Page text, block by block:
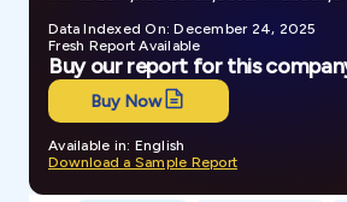
Data Indexed On: December 24, 2025
Fresh Report Available
Buy our report for this
Buy Now
Available in: English
Download a Sample Report